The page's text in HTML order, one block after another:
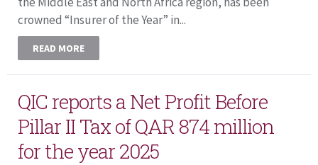
crowned “Insurer of the Year” in...
READ MORE
QIC reports a Net Profit Before
Pillar II Tax of QAR 874 million
for the year 2025